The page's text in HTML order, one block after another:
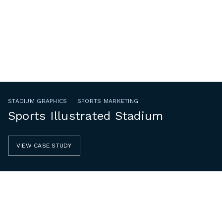
STADIUM GRAPHICS SPORTS MARKETING
Sports Illustrated Stadium
VIEW CASE STUDY